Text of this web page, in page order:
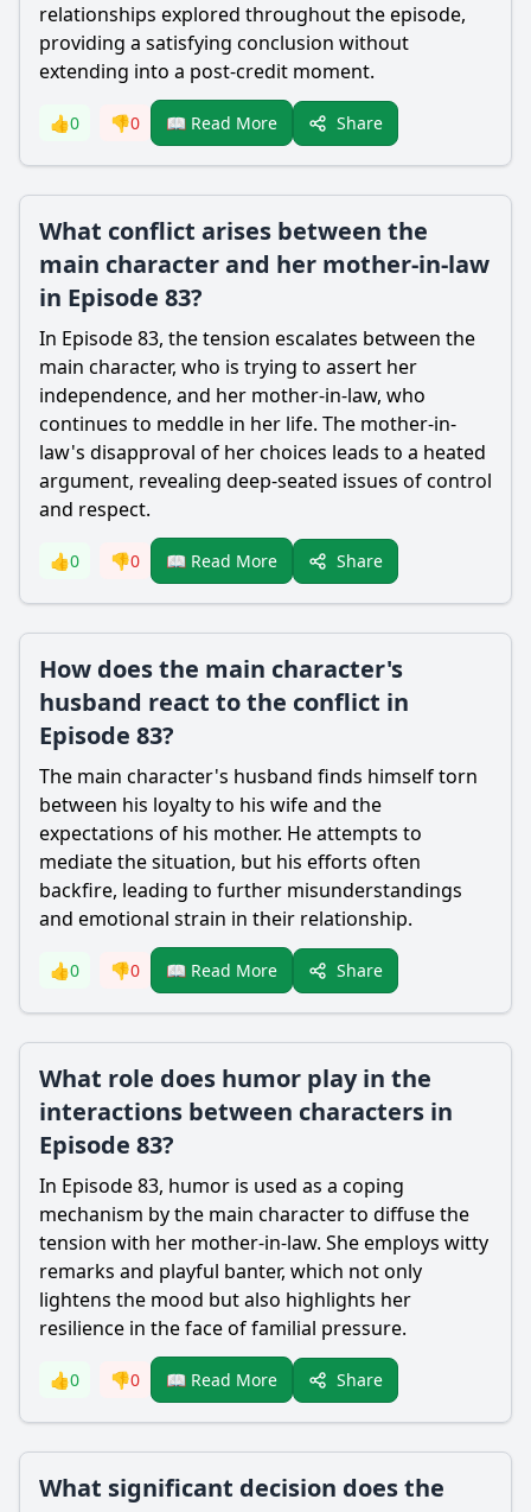
relationships explored throughout the episode,
providing a satisfying conclusion without
extending into a post-credit moment.
👍0 👎0 📖 Read More Share
What conflict arises between the
main character and her mother-in-law
in Episode 83?
In Episode 83, the tension escalates between the
main character, who is trying to assert her
independence, and her mother-in-law, who
continues to meddle in her life. The mother-in-
law's disapproval of her choices leads to a heated
argument, revealing deep-seated issues of control
and respect.
👍0 👎0 📖 Read More Share
How does the main character's
husband react to the conflict in
Episode 83?
The main character's husband finds himself torn
between his loyalty to his wife and the
expectations of his mother. He attempts to
mediate the situation, but his efforts often
backfire, leading to further misunderstandings
and emotional strain in their relationship.
👍0 👎0 📖 Read More Share
What role does humor play in the
interactions between characters in
Episode 83?
In Episode 83, humor is used as a coping
mechanism by the main character to diffuse the
tension with her mother-in-law. She employs witty
remarks and playful banter, which not only
lightens the mood but also highlights her
resilience in the face of familial pressure.
👍0 👎0 📖 Read More Share
What significant decision does the